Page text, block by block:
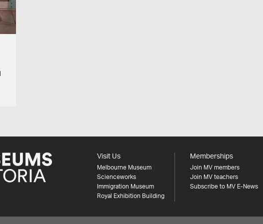
Visit Us
Melbourne Museum
Scienceworks
Immigration Museum
Royal Exhibition Building
Memberships
Join MV members
Join MV teachers
Subscribe to MV E-News